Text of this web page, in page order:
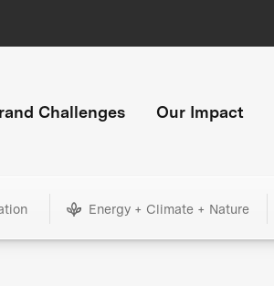
Challenges Our Impact
Energy + Climate + Nature